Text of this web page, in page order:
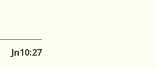
Jn10:27